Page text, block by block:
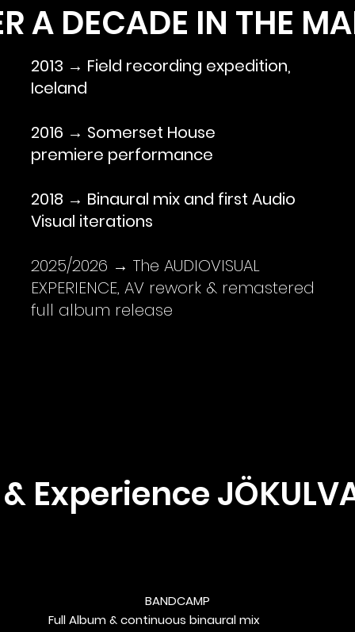
A DECADE IN THE
2013 → Field recording expedition,
Iceland
2016 → Somerset House
premiere performance
2018 → Binaural mix and first Audio
Visual iterations
2025/2026 → The AUDIOVISUAL
EXPERIENCE, AV rework & remastered
full album release
& Experience
BANDCAMP
Full Album & continuous binaural mix